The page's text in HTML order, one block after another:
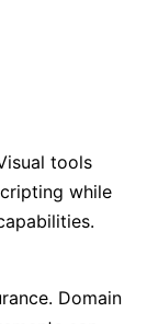
tools
while
Domain